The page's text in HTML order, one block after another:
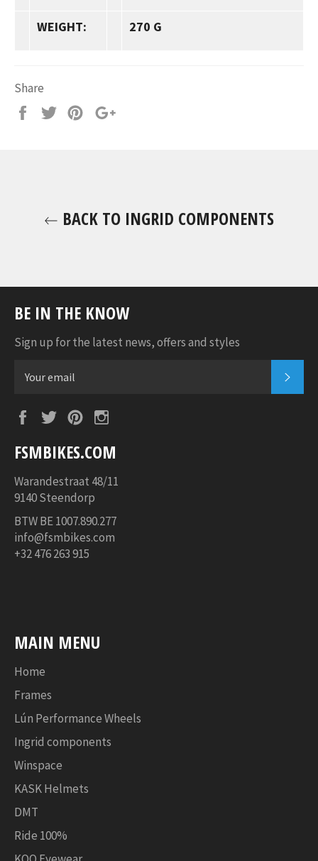
WEIGHT: 270 G
Share
Share
Tweet Pin
BACK TO INGRID COMPONENTS
BE IN THE KNOW
Sign up for the latest news, offers and styles
FacebookTwitterPinterest
FSMBIKES.COM
Warandestraat 48/11
9140 Steendorp
BTW BE1007.890.277
info@fsmbikes.com
+32 476 263 915
MAIN MENU
Home
Frames
Lún Performance Wheels
Ingrid components
Winspace
KASK Helmets
DMT
Ride 100%